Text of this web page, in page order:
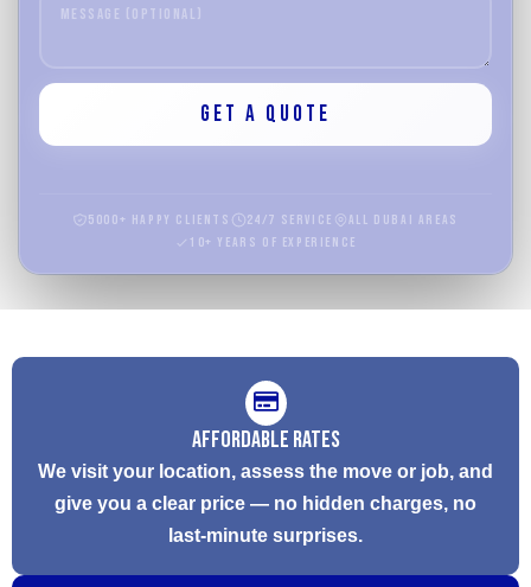
Get a Quote
5000+ Happy Clients 24/7 Service
All Dubai Areas
10+ Years of Experience
Affordable Rates
We visit your location, assess the move or job, and
give you a clear price — no hidden charges, no
last-minute surprises.